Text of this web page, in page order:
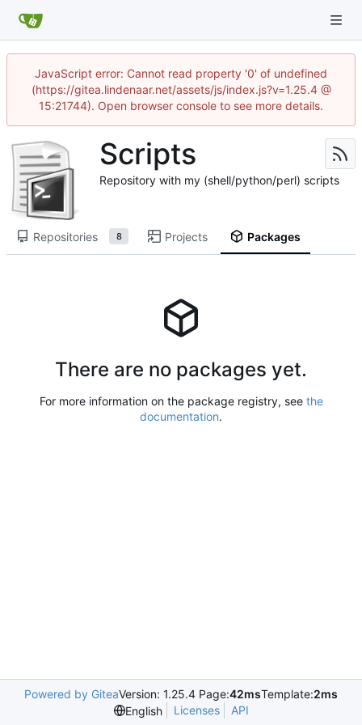
JavaScript error: Cannot read property '0' of undefined
(https://gitea.lindenaar.net/assets/js/index.js?v=1.25.4 @
15:21744). Open browser console to see more details.
Scripts
Repository with my (shell/python/perl) scripts
Repositories 8 Projects Packages
There are no packages yet.
For more information on the package registry, see the
documentation.
Powered by GiteaVersion: 1.25.4 Page:42msTemplate:2ms
English
Licenses API